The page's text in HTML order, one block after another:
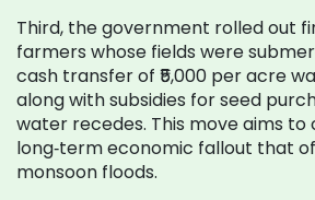
Third, the government rolled out
farmers whose fields were
cash transfer of ₹5,000 per acre
along with subsidies for seed
water recedes. This move aims to
long‑term economic fallout that
monsoon floods.